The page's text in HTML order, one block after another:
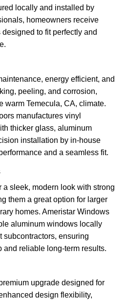
locally and installed by
homeowners receive
to fit perfectly and
energy efficient, and
peeling, and corrosion,
warm Temecula, CA, climate.
manufactures vinyl
thicker glass, aluminum
installation by in-house
and a seamless fit.
a sleek, modern look with strong
them a great option for larger
homes. Ameristar Windows
aluminum windows locally
subcontractors, ensuring
and reliable long-term results.
upgrade designed for
design flexibility,